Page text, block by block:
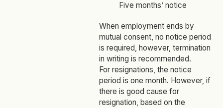
Five months’ notice
When employment ends by
mutual consent, no notice period
is required, however, termination
in writing is recommended.
For resignations, the notice
period is one month. However, if
there is good cause for
resignation, based on the